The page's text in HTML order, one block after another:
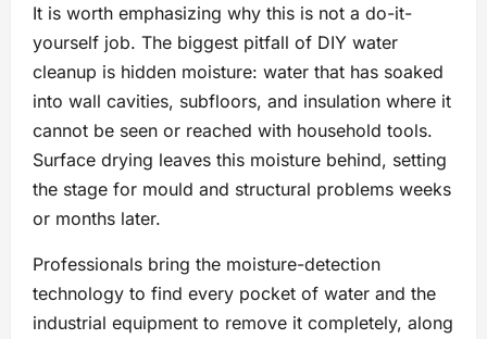
It is worth emphasizing why this is not a do-it-
yourself job. The biggest pitfall of DIY water
cleanup is hidden moisture: water that has soaked
into wall cavities, subfloors, and insulation where it
cannot be seen or reached with household tools.
Surface drying leaves this moisture behind, setting
the stage for mould and structural problems weeks
or months later.
Professionals bring the moisture-detection
technology to find every pocket of water and the
industrial equipment to remove it completely, along